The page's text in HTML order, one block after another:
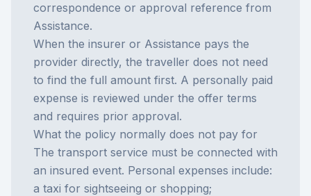
correspondence or approval reference from
Assistance.
When the insurer or Assistance pays the
provider directly, the traveller does not need
to find the full amount first. A personally paid
expense is reviewed under the offer terms
and requires prior approval.
What the policy normally does not pay for
The transport service must be connected with
an insured event. Personal expenses include:
a taxi for sightseeing or shopping;